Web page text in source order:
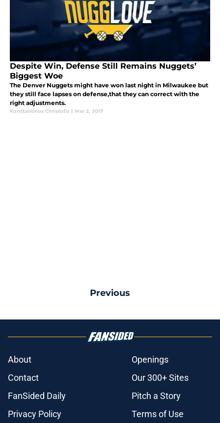
Despite Win, Defense Still Remains Nuggets’
Biggest Woe
The Denver Nuggets might have won last night in Milwaukee but
they still face lapses on defense,that they can correct with the
right adjustments.
Konstantinos Christofis | Mar 2, 2017
Previous
About
Openings
Contact
Our 300+ Sites
FanSided Daily
Pitch a Story
Privacy Policy
Terms of Use